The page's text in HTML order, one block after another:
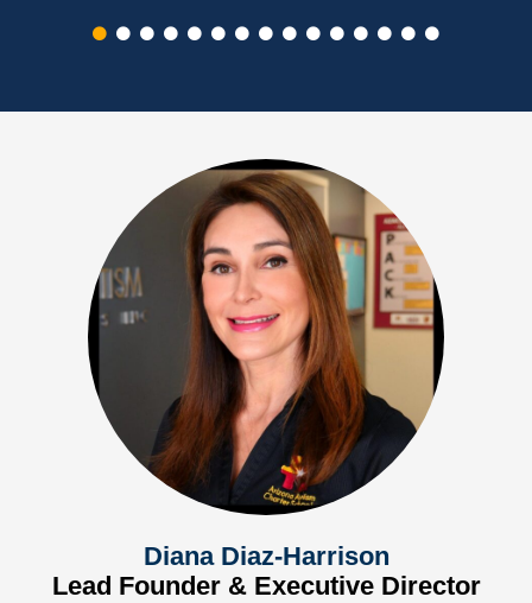
Diana Diaz-Harrison
Lead Founder & Executive Director